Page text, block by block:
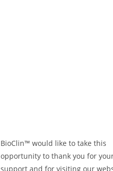
BioClin™ would like to take this
opportunity to thank you for
support and for visiting our